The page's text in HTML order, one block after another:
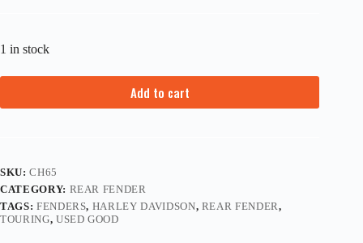
1 in stock
Add to cart
SKU:CH65
CATEGORY: REAR FENDER
TAGS: FENDERS, HARLEY DAVIDSON, REAR FENDER,
TOURING, USED GOOD